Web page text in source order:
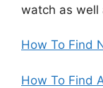
watch as well
How To Find
How To Find